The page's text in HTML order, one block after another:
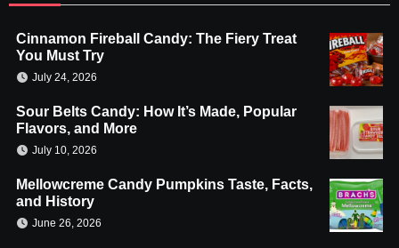
Cinnamon Fireball Candy: The Fiery Treat
You Must Try
July 24, 2026
Sour Belts Candy: How It’s Made, Popular
Flavors, and More
July 10, 2026
Mellowcreme Candy Pumpkins Taste, Facts,
and History
June 26, 2026